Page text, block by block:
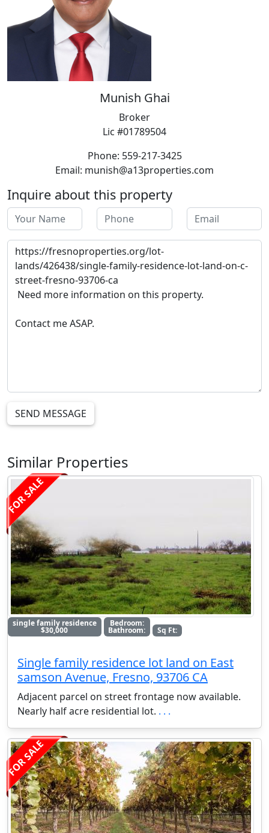
Munish Ghai
Broker
Lic #01789504
Phone: 559-217-3425
Email: munish@a13properties.com
Inquire about this property
SEND MESSAGE
Similar Properties
FOR SALE
single family residence
$30,000
Bedroom:
Bathroom: Sq Ft:
Single family residence lot land on East
samson Avenue, Fresno, 93706 CA
Adjacent parcel on street frontage now available.
Nearly half acre residential lot. . . .
FOR SALE